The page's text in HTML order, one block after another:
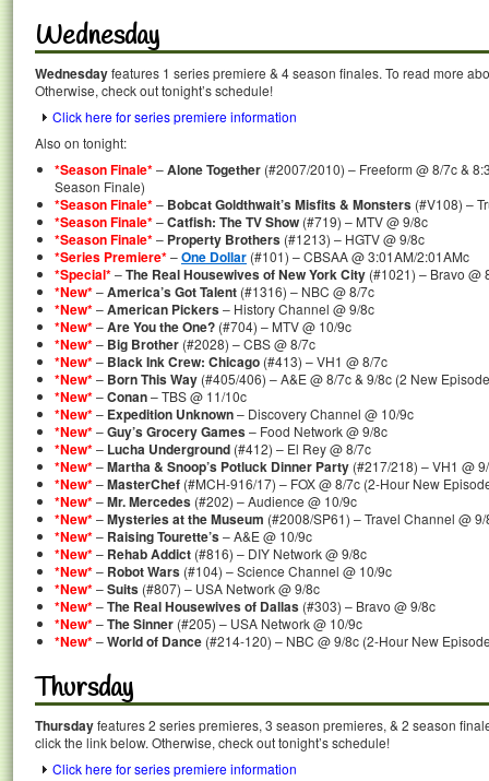
Wednesday
Wednesdayfeatures 1 series premiere & 4 season finales. To read more
Otherwise, check out tonight’s schedule!
Click here for series premiere information
Also on tonight:
*Season Finale*–Alone Together (#2007/2010) – Freeform @ 8/7c &
Season Finale)
*Season Finale*– Bobcat Goldthwait’s Misfits & Monsters (#V108) –
*Season Finale*–Catfish: The TV Show (#719) – MTV @ 9/8c
*Season Finale*– Property Brothers (#1213) – HGTV @ 9/8c
*Series Premiere*–One Dollar (#101) – CBSAA @ 3:01AM/2:01AMc
*Special*–The Real Housewives of New York City (#1021) – Bravo @
*New*–America’s Got Talent (#1316) – NBC @ 8/7c
*New*–American Pickers– History Channel @ 9/8c
*New*–Are You the One? (#704) – MTV @ 10/9c
*New*– Big Brother (#2028) – CBS @ 8/7c
*New*– Black Ink Crew: Chicago (#413) – VH1 @ 8/7c
*New*– Born This Way (#405/406) – A&E @ 8/7c & 9/8c (2 New
*New*–Conan– TBS @ 11/10c
*New*– Expedition Unknown– Discovery Channel @ 10/9c
*New*–Guy’s Grocery Games– Food Network @ 9/8c
*New*– Lucha Underground (#412) – El Rey @ 8/7c
*New*–Martha & Snoop’s Potluck Dinner Party (#217/218) – VH1 @
*New*–MasterChef (#MCH-916/17) – FOX @ 8/7c (2-Hour New
*New*–Mr. Mercedes (#202) – Audience @ 10/9c
*New*–Mysteries at the Museum (#2008/SP61) – Travel Channel @
*New*– Raising Tourette’s– A&E @ 10/9c
*New*– Rehab Addict (#816) – DIY Network @ 9/8c
*New*– Robot Wars (#104) – Science Channel @ 10/9c
*New*–Suits (#807) – USA Network @ 9/8c
*New*–The Real Housewives of Dallas (#303) – Bravo @ 9/8c
*New*–The Sinner (#205) – USA Network @ 10/9c
*New*–World of Dance (#214-120) – NBC @ 9/8c (2-Hour New
Thursday
Thursdayfeatures 2 series premieres, 3 season premieres, & 2 season
click the link below. Otherwise, check out tonight’s schedule!
Click here for series premiere information